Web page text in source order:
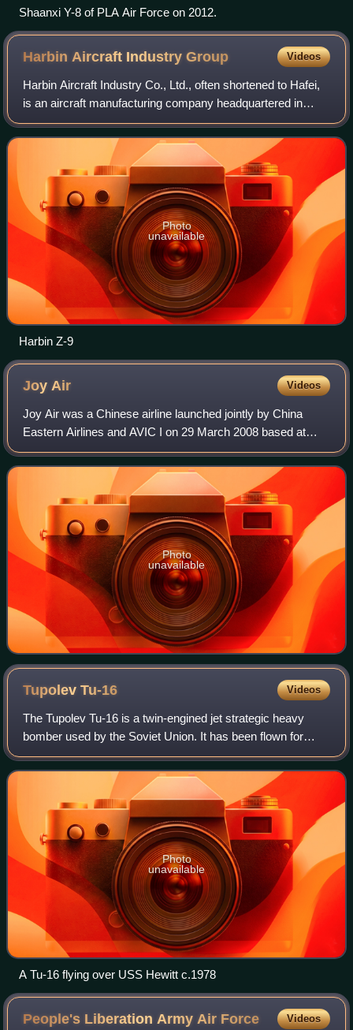
Shaanxi Y-8 of PLA Air Force on 2012.
Harbin Aircraft IndustryGroup Videos
Harbin Aircraft Industry Co., Ltd., often shortened to Hafei,
is an aircraft manufacturing company headquartered in
Pingfang District, Harbin, Heilongjiang province, China. It
was previously called Ha
Photo
unavailable
Harbin Z-9
Joy Air Videos
Joy Air was a Chinese airline launched jointly by China
Eastern Airlines and AVIC I on 29 March 2008 based at
Xi'an. The airline started testing service in June 2009, and
commenced passenger service a
Photo
unavailable
TupolevTu-16 Videos
The Tupolev Tu-16 is a twin-engined jet strategic heavy
bomber used by the Soviet Union. It has been flown for
almost 70 years. While many aircraft in Soviet service were
retired after the Cold War en
Photo
unavailable
A Tu-16 flying over USS Hewitt c.1978
People's Liberation Army Air Force Videos